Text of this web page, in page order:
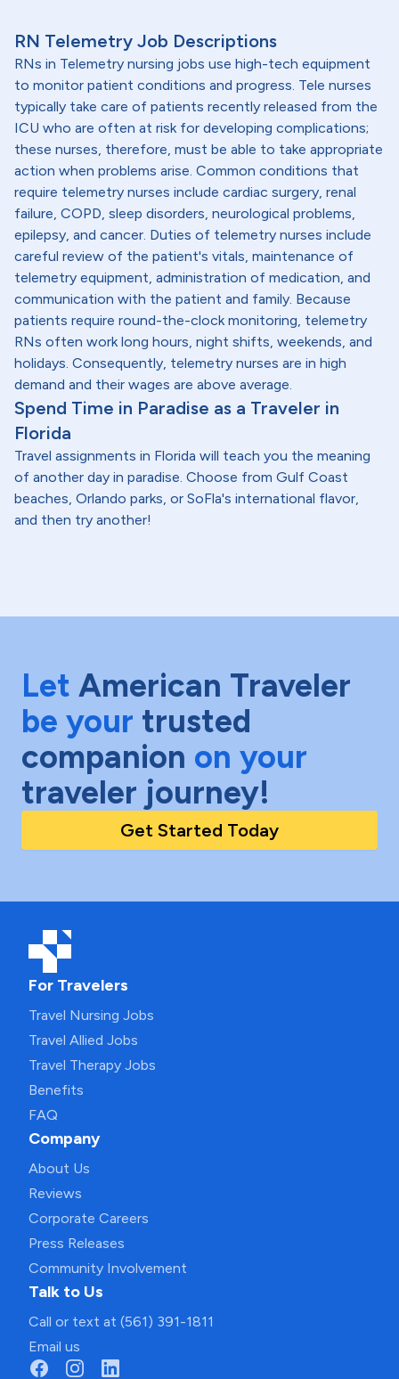
RN Telemetry Job Descriptions
RNs in Telemetry nursing jobs use high-tech equipment
to monitor patient conditions and progress. Tele nurses
typically take care of patients recently released from the
ICU who are often at risk for developing complications;
these nurses, therefore, must be able to take appropriate
action when problems arise. Common conditions that
require telemetry nurses include cardiac surgery, renal
failure, COPD, sleep disorders, neurological problems,
epilepsy, and cancer. Duties of telemetry nurses include
careful review of the patient's vitals, maintenance of
telemetry equipment, administration of medication, and
communication with the patient and family. Because
patients require round-the-clock monitoring, telemetry
RNs often work long hours, night shifts, weekends, and
holidays. Consequently, telemetry nurses are in high
demand and their wages are above average.
Spend Time in Paradise as a Traveler in
Florida
Travel assignments in Florida will teach you the meaning
of another day in paradise. Choose from Gulf Coast
beaches, Orlando parks, or SoFla's international flavor,
and then try another!
Let American Traveler
be your trusted
companion on your
traveler journey!
Get Started Today
For Travelers
Travel Nursing Jobs
Travel Allied Jobs
Travel Therapy Jobs
Benefits
FAQ
Company
About Us
Reviews
Corporate Careers
Press Releases
Community Involvement
Talk to Us
Call or text at (561) 391-1811
Email us